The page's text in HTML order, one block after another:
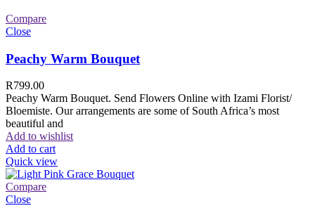
Compare
Close
Peachy Warm Bouquet
R799.00
Peachy Warm Bouquet. Send Flowers Online with Izami Florist/
Bloemiste. Our arrangements are some of South Africa’s most
beautiful and
Add to wishlist
Add to cart
Quick view
Compare
Close